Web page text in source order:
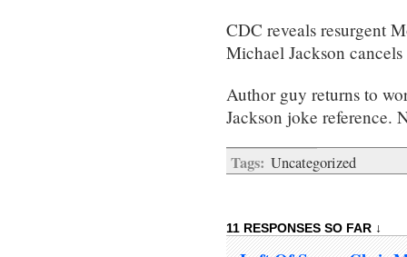
CDC reveals resurgent
Michael Jackson
Author guy returns to
Jackson joke reference.
Tags: Uncategorized
11 RESPONSES SO FAR ↓